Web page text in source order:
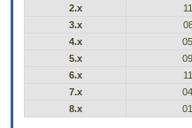
2.x
3.x
4.x
5.x
6.x
7.x
8.x